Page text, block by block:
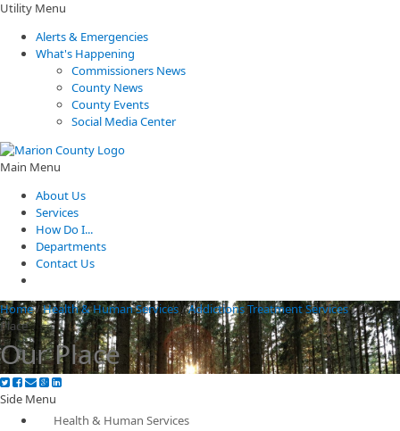
Utility Menu
Alerts & Emergencies
What's Happening
Commissioners News
County News
County Events
Social Media Center
Main Menu
About Us
Services
How Do I...
Departments
Contact Us
Home/Health & Human Services/Addictions Treatment Services/Our
Place
Our Place
Side Menu
Health & Human Services